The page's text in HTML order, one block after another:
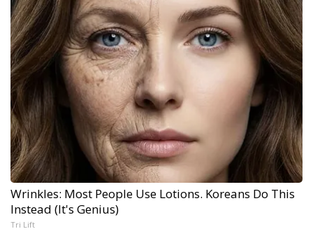
Wrinkles: Most People Use Lotions. Koreans Do This
Instead (It's Genius)
Tri Lift